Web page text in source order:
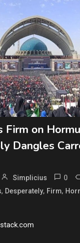
Firm on
Dangles
Simplicius 0
, Desperately, Firm,